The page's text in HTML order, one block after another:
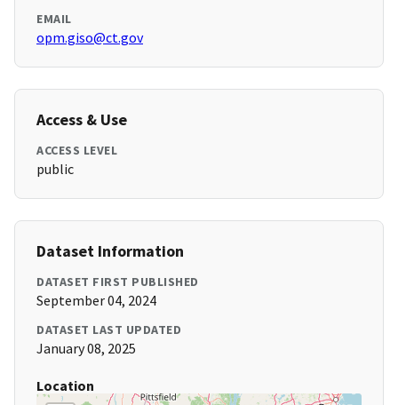
EMAIL
opm.giso@ct.gov
Access & Use
ACCESS LEVEL
public
Dataset Information
DATASET FIRST PUBLISHED
September 04, 2024
DATASET LAST UPDATED
January 08, 2025
Location